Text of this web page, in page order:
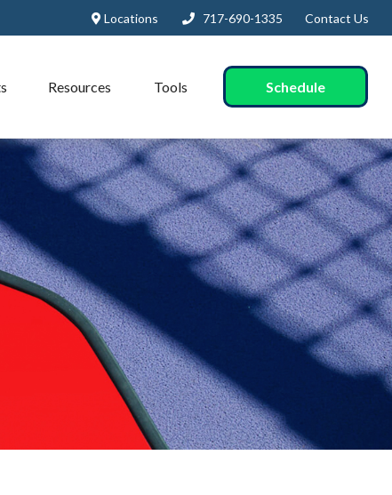
Locations 717-690-1335 Contact Us
Resources Tools Schedule